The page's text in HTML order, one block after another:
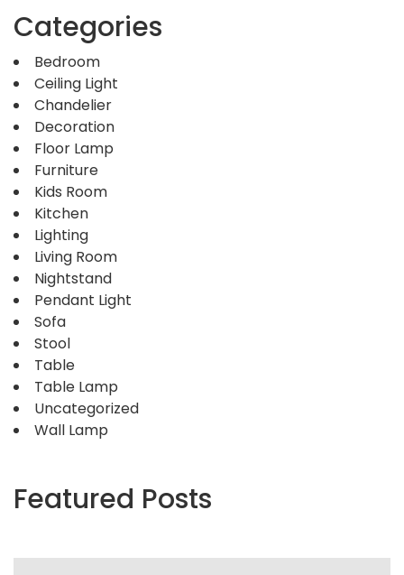
Categories
Bedroom
Ceiling Light
Chandelier
Decoration
Floor Lamp
Furniture
Kids Room
Kitchen
Lighting
Living Room
Nightstand
Pendant Light
Sofa
Stool
Table
Table Lamp
Uncategorized
Wall Lamp
Featured Posts